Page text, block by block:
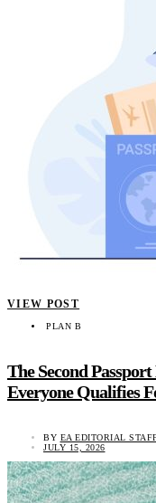
VIEW POST
PLAN B
The Second
Everyone Qualifies
BY EA EDITORIAL
JULY 15, 2026